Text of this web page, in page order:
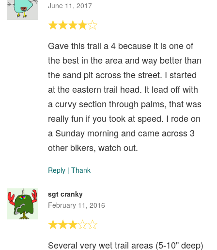
June 11, 2017
Gave this trail a 4 because it is one of
the best in the area and way better than
the sand pit across the street. I started
at the eastern trail head. It lead off with
a curvy section through palms, that was
really fun if you took at speed. I rode on
a Sunday morning and came across 3
other bikers, watch out.
Reply | Thank
sgt cranky
February 11, 2016
Several very wet trail areas (5-10" deep)